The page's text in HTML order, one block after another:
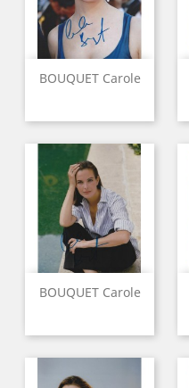
BOUQUET Carole
BOUQUET Carole